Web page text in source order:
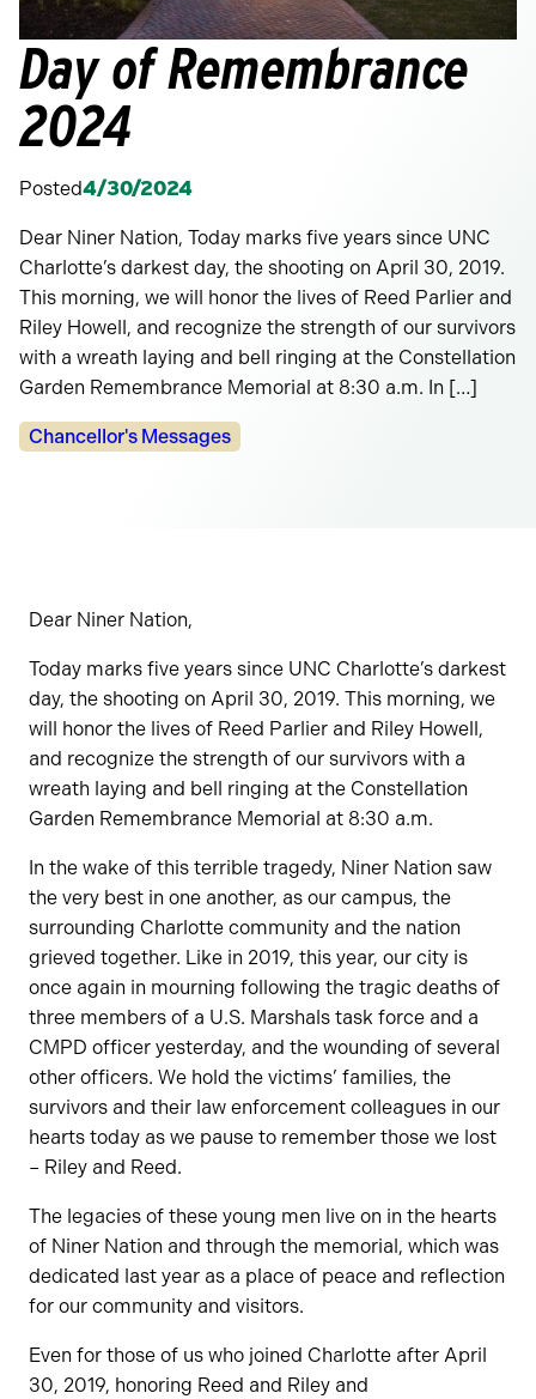
Day of Remembrance
2024
Posted4/30/2024
Dear Niner Nation, Today marks five years since UNC
Charlotte’s darkest day, the shooting on April 30, 2019.
This morning, we will honor the lives of Reed Parlier and
Riley Howell, and recognize the strength of our survivors
with a wreath laying and bell ringing at the Constellation
Garden Remembrance Memorial at 8:30 a.m. In […]
Categories:
Chancellor's Messages
Dear Niner Nation,
Today marks five years since UNC Charlotte’s darkest
day, the shooting on April 30, 2019. This morning, we
will honor the lives of Reed Parlier and Riley Howell,
and recognize the strength of our survivors with a
wreath laying and bell ringing at the Constellation
Garden Remembrance Memorial at 8:30 a.m.
In the wake of this terrible tragedy, Niner Nation saw
the very best in one another, as our campus, the
surrounding Charlotte community and the nation
grieved together. Like in 2019, this year, our city is
once again in mourning following the tragic deaths of
three members of a U.S. Marshals task force and a
CMPD officer yesterday, and the wounding of several
other officers. We hold the victims’ families, the
survivors and their law enforcement colleagues in our
hearts today as we pause to remember those we lost
– Riley and Reed.
The legacies of these young men live on in the hearts
of Niner Nation and through the memorial, which was
dedicated last year as a place of peace and reflection
for our community and visitors.
Even for those of us who joined Charlotte after April
30, 2019, honoring Reed and Riley and